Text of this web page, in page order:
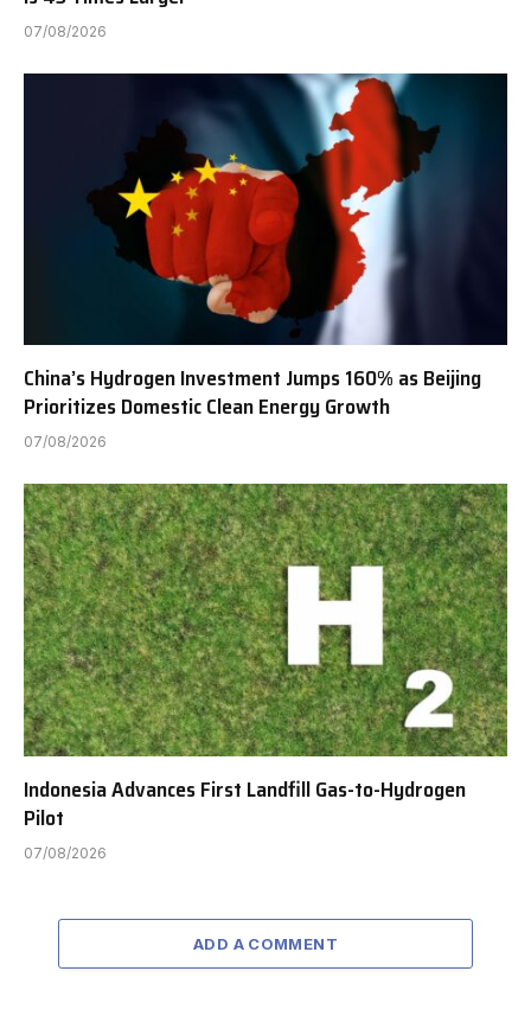
07/08/2026
China’s Hydrogen Investment Jumps 160% as Beijing
Prioritizes Domestic Clean Energy Growth
07/08/2026
Indonesia Advances First Landfill Gas-to-Hydrogen
Pilot
07/08/2026
ADD A COMMENT